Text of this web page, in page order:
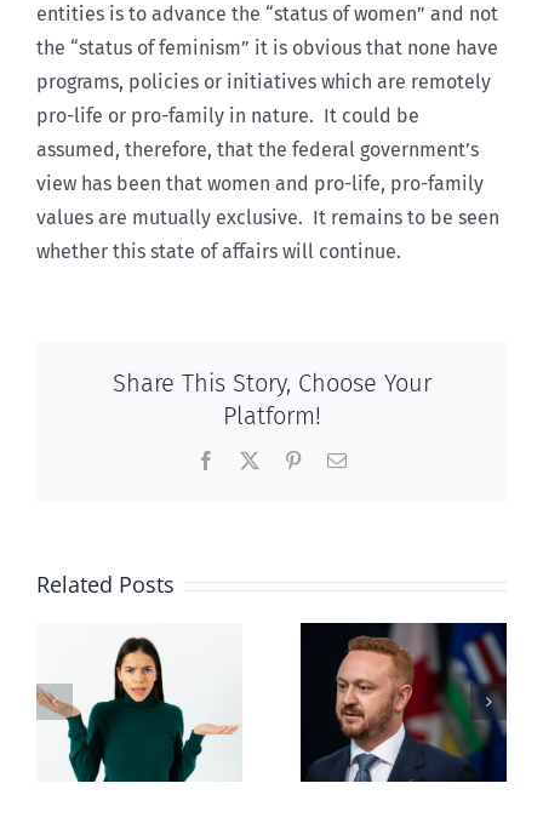
entities is to advance the “status of women” and not
the “status of feminism” it is obvious that none have
programs, policies or initiatives which are remotely
pro-life or pro-family in nature. It could be
assumed, therefore, that the federal government’s
view has been that women and pro-life, pro-family
values are mutually exclusive. It remains to be seen
whether this state of affairs will continue.
Share This Story, Choose Your
Platform!
Facebook PinterestEmail
Related Posts
Alberta Bill 18
restricting
euthanasia
passed